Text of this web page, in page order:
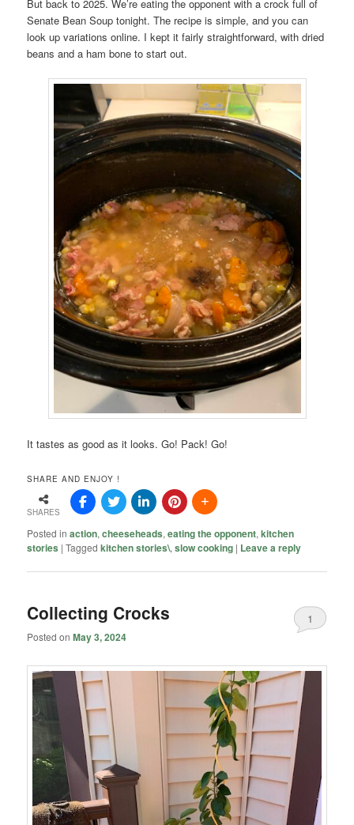
But back to 2025. We’re eating the opponent with a crock full of
Senate Bean Soup tonight. The recipe is simple, and you can
look up variations online. I kept it fairly straightforward, with dried
beans and a ham bone to start out.
It tastes as good as it looks. Go! Pack! Go!
SHARE AND ENJOY !
SHARES
Posted in action,cheeseheads,eating the opponent,kitchen
stories |Tagged kitchen stories\,slow cooking | Leave a reply
Collecting Crocks
Posted onMay 3, 2024
1